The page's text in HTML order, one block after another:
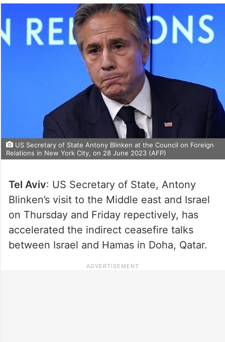
US Secretary of State Antony Blinken at the Council on Foreign
Relations in New York City, on 28 June 2023 (AFP)
Tel Aviv: US Secretary of State, Antony
Blinken’s visit to the Middle east and Israel
on Thursday and Friday repectively, has
accelerated the indirect ceasefire talks
between Israel and Hamas in Doha, Qatar.